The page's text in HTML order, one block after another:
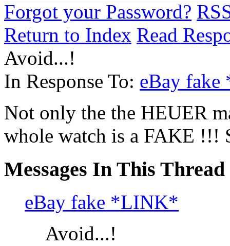
Forgot your Password?
Return to Index Read
Avoid...!
In Response To: eBay
Not only the the HEUER
whole watch is a FAKE !!!
Messages In This Thread
eBay fake *LINK*
Avoid...!